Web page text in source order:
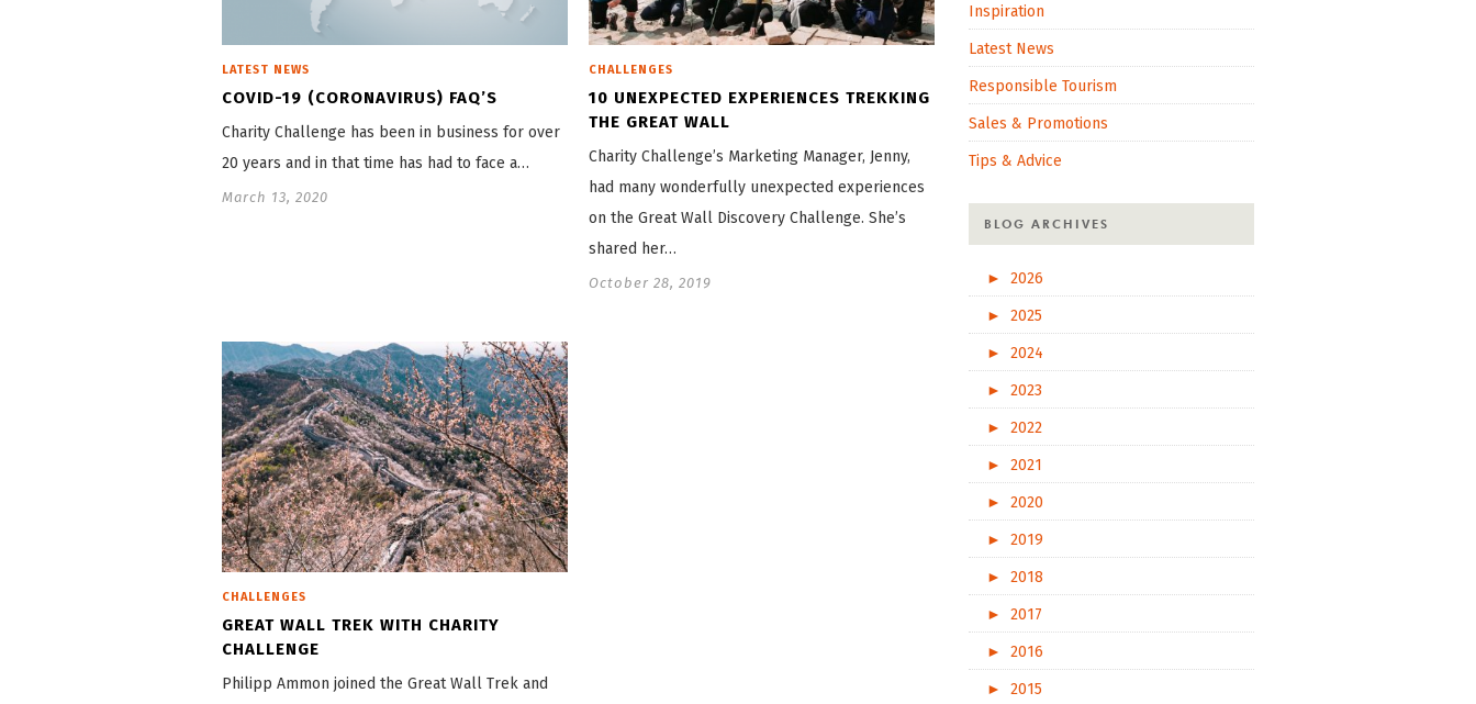
LATEST NEWS
COVID-19 (CORONAVIRUS) FAQ’S
Charity Challenge has been in business for over
20 years and in that time has had to face a…
March 13, 2020
CHALLENGES
10 UNEXPECTED EXPERIENCES TREKKING
THE GREAT WALL
Charity Challenge’s Marketing Manager, Jenny,
had many wonderfully unexpected experiences
on the Great Wall Discovery Challenge. She’s
shared her…
October 28, 2019
CHALLENGES
GREAT WALL TREK WITH CHARITY
CHALLENGE
Philipp Ammon joined the Great Wall Trek and
Inspiration
Latest News
Responsible Tourism
Sales & Promotions
Tips & Advice
BLOG ARCHIVES
►
2026
►
2025
►
2024
►
2023
►
2022
►
2021
►
2020
►
2019
►
2018
►
2017
►
2016
►
2015